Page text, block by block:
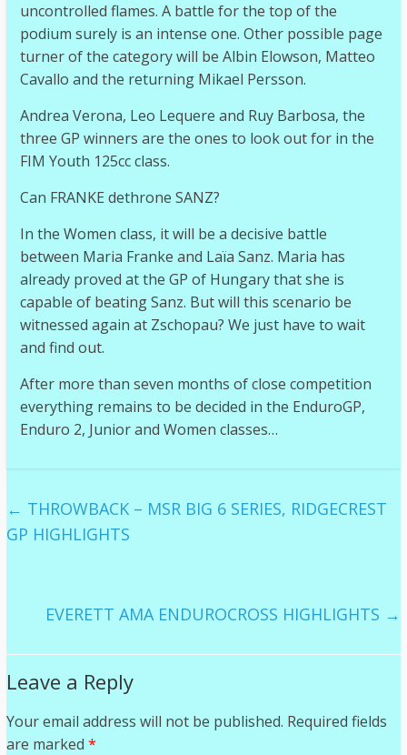
uncontrolled flames. A battle for the top of the
podium surely is an intense one. Other possible page
turner of the category will be Albin Elowson, Matteo
Cavallo and the returning Mikael Persson.
Andrea Verona, Leo Lequere and Ruy Barbosa, the
three GP winners are the ones to look out for in the
FIM Youth 125cc class.
Can FRANKE dethrone SANZ?
In the Women class, it will be a decisive battle
between Maria Franke and Laïa Sanz. Maria has
already proved at the GP of Hungary that she is
capable of beating Sanz. But will this scenario be
witnessed again at Zschopau? We just have to wait
and find out.
After more than seven months of close competition
everything remains to be decided in the EnduroGP,
Enduro 2, Junior and Women classes…
← THROWBACK – MSR BIG 6 SERIES, RIDGECREST
GP HIGHLIGHTS
EVERETT AMA ENDUROCROSS HIGHLIGHTS →
Leave a Reply
Your email address will not be published. Required fields
are marked *